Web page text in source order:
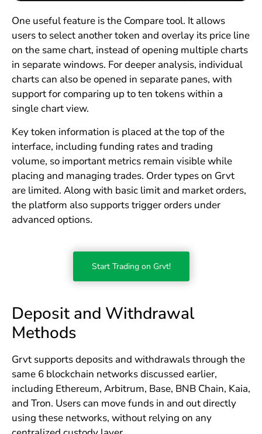
One useful feature is the Compare tool. It allows
users to select another token and overlay its price line
on the same chart, instead of opening multiple charts
in separate windows. For deeper analysis, individual
charts can also be opened in separate panes, with
support for comparing up to ten tokens within a
single chart view.
Key token information is placed at the top of the
interface, including funding rates and trading
volume, so important metrics remain visible while
placing and managing trades. Order types on Grvt
are limited. Along with basic limit and market orders,
the platform also supports trigger orders under
advanced options.
Start Trading on Grvt!
Deposit and Withdrawal
Methods
Grvt supports deposits and withdrawals through the
same 6 blockchain networks discussed earlier,
including Ethereum, Arbitrum, Base, BNB Chain, Kaia,
and Tron. Users can move funds in and out directly
using these networks, without relying on any